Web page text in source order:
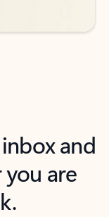
and
are